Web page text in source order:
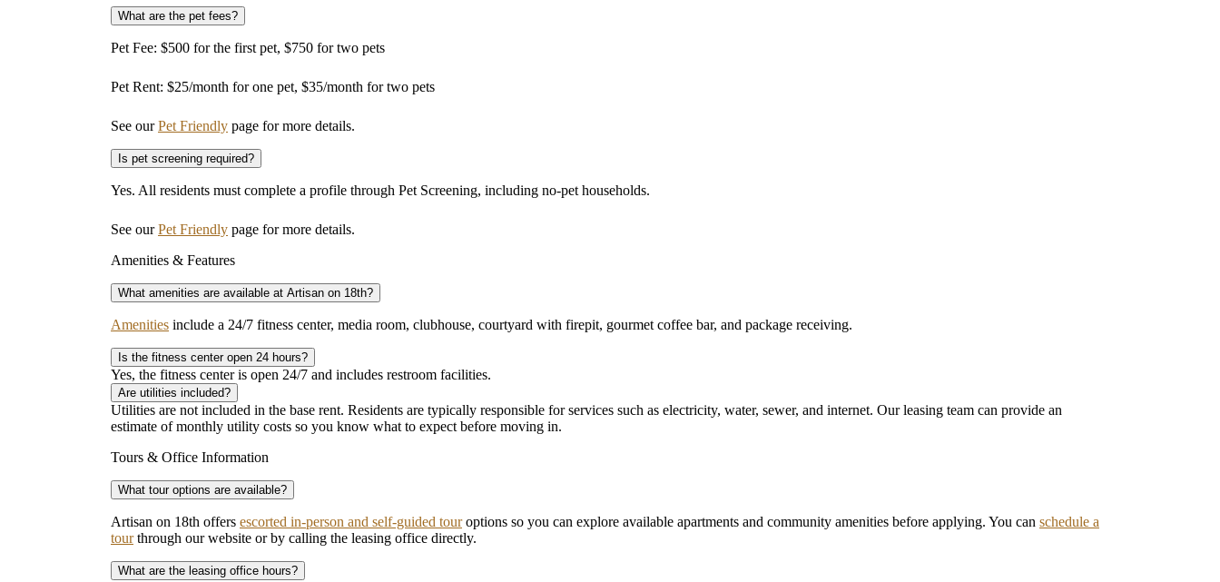
What are the pet fees?
Pet Fee: $500 for the first pet, $750 for two pets
Pet Rent: $25/month for one pet, $35/month for two pets
See ourPet Friendly page for more details.
Is pet screening required?
Yes. All residents must complete a profile through Pet Screening, including no-pet households.
See ourPet Friendly page for more details.
Amenities & Features
What amenities are available at Artisan on 18th?
Amenities include a 24/7 fitness center, media room, clubhouse, courtyard with firepit, gourmet coffee bar, and package receiving.
Is the fitness center open 24 hours?
Yes, the fitness center is open 24/7 and includes restroom facilities.
Are utilities included?
Utilities are not included in the base rent. Residents are typically responsible for services such as electricity, water, sewer, and internet. Our leasing team can provide an
estimate of monthly utility costs so you know what to expect before moving in.
Tours & Office Information
What tour options are available?
Artisan on 18th offers escorted in-person and self-guided touroptions so you can explore available apartments and community amenities before applying. You can schedule a
tourthrough our website or by calling the leasing office directly.
What are the leasing office hours?